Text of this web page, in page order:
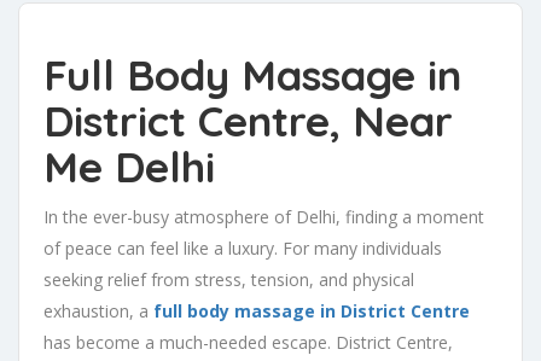
Full Body Massage in
District Centre, Near
Me Delhi
In the ever-busy atmosphere of Delhi, finding a moment
of peace can feel like a luxury. For many individuals
seeking relief from stress, tension, and physical
exhaustion, a full body massage in District Centre
has become a much-needed escape. District Centre,